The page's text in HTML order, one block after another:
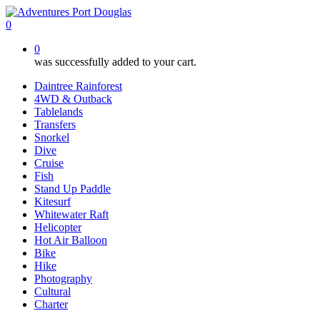
Skip
to
content
0
0
was successfully added to your cart.
Daintree Rainforest
4WD & Outback
Tablelands
Transfers
Snorkel
Dive
Cruise
Fish
Stand Up Paddle
Kitesurf
Whitewater Raft
Helicopter
Hot Air Balloon
Bike
Hike
Photography
Cultural
Charter